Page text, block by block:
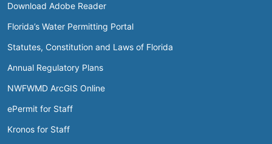
Download Adobe Reader
Florida’s Water Permitting Portal
Statutes, Constitution and Laws of Florida
Annual Regulatory Plans
NWFWMD ArcGIS Online
ePermit for Staff
Kronos for Staff